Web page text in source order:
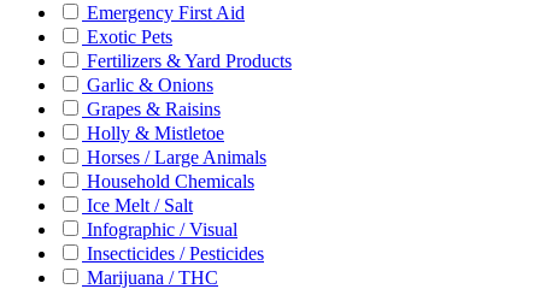
Emergency First Aid
Exotic Pets
Fertilizers & Yard Products
Garlic & Onions
Grapes & Raisins
Holly & Mistletoe
Horses / Large Animals
Household Chemicals
Ice Melt / Salt
Infographic / Visual
Insecticides / Pesticides
Marijuana / THC